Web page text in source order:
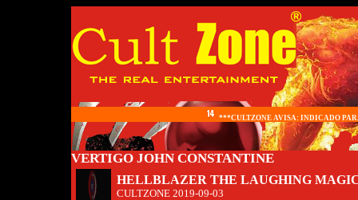
***CULTZONE AVISA: INDICADO
VERTIGO JOHN CONSTANTINE
HELLBLAZER THE LAUGHING
CULTZONE 2019-09-03